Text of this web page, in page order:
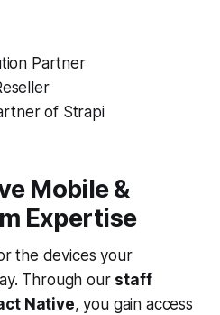
Partner
of Strapi
Mobile &
Expertise
the devices your
Through our staff
Native, you gain access